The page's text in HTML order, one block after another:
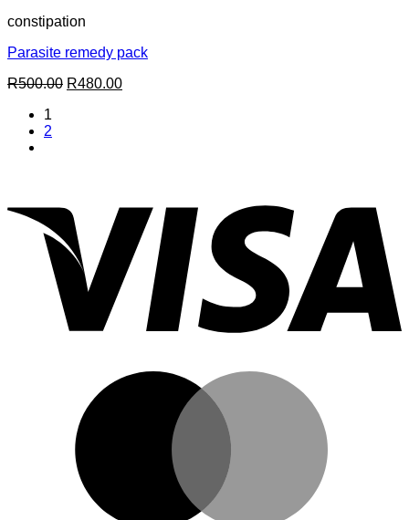
constipation
Parasite remedy pack
R500.00 Original
R480.00Current
1
2